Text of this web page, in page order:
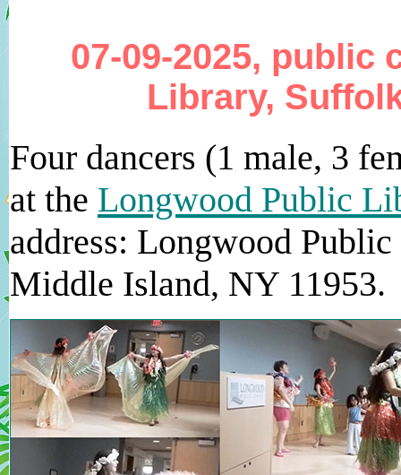
07-09-2025, public
Library,
Four dancers (1 male, 3
at the Longwood Public
address: Longwood
Middle Island, NY 11953.